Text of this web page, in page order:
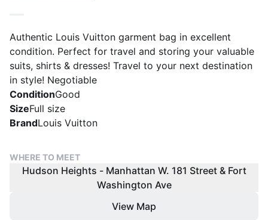
Authentic Louis Vuitton garment bag in excellent
condition. Perfect for travel and storing your valuable
suits, shirts & dresses! Travel to your next destination
in style! Negotiable
ConditionGood
SizeFull size
BrandLouis Vuitton
WHERE TO MEET
Hudson Heights - Manhattan W. 181 Street & Fort
Washington Ave
View Map